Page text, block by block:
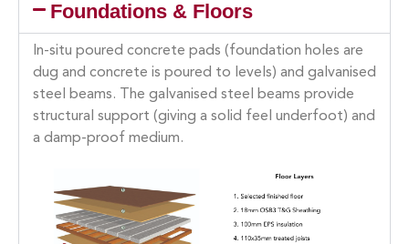
Foundations & Floors
In-situ poured concrete pads (foundation holes are
dug and concrete is poured to levels) and galvanised
steel beams. The galvanised steel beams provide
structural support (giving a solid feel underfoot) and
a damp-proof medium.